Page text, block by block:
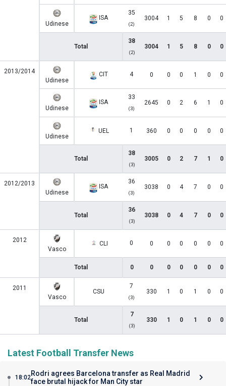
Udinese
ISA
35
(2)
3004 1 5 8 0 0
Total
38
(2)
3004 1 5 8 0 0
2013/2014
Udinese
CIT 4 0 0 0 1 0 0
Udinese
ISA
33
(3)
2645 0 2 6 1 0
Udinese
UEL 1 360 0 0 0 0 0
Total
38
(3)
3005 0 2 7 1 0
2012/2013
Udinese
ISA
36
(3)
3038 0 4 7 0 0
Total
36
(3)
3038 0 4 7 0 0
2012
Vasco
CLI 0 0 0 0 0 0 0
Total 0 0 0 0 0 0 0
2011
Vasco
CSU
7
(3)
330 1 0 1 0 0
Total
7
(3)
330 1 0 1 0 0
Latest Football Transfer News
18:02Rodri agrees Barcelona transfer as Real Madrid
face brutal hijack for Man City star